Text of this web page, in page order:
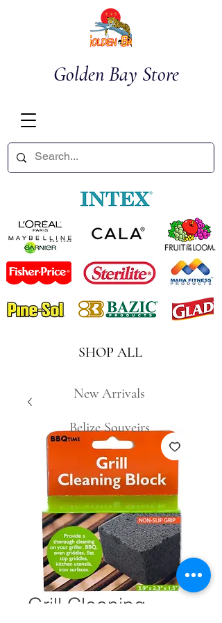
Golden Bay Store
SHOP ALL
New Arrivals
Belize Souveirs
Grill Cleaning